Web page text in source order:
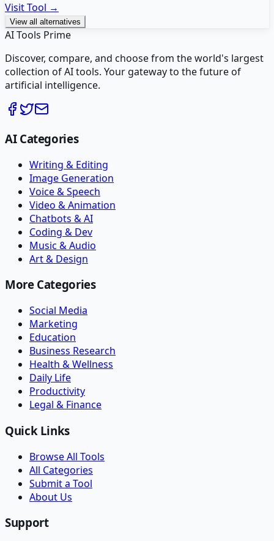
Visit Tool →
View all alternatives
AI Tools Prime
Discover, compare, and choose from the world's largest
collection of AI tools. Your gateway to the future of
artificial intelligence.
AI Categories
Writing & Editing
Image Generation
Voice & Speech
Video & Animation
Chatbots & AI
Coding & Dev
Music & Audio
Art & Design
More Categories
Social Media
Marketing
Education
Business Research
Health & Wellness
Daily Life
Productivity
Legal & Finance
Quick Links
Browse All Tools
All Categories
Submit a Tool
About Us
Support